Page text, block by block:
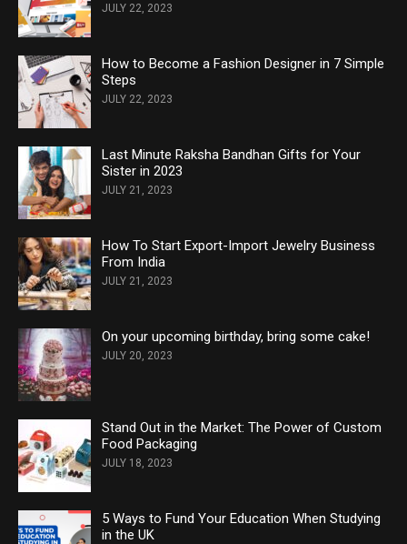
JULY 22, 2023
How to Become a Fashion Designer in 7 Simple
Steps
JULY 22, 2023
Last Minute Raksha Bandhan Gifts for Your
Sister in 2023
JULY 21, 2023
How To Start Export-Import Jewelry Business
From India
JULY 21, 2023
On your upcoming birthday, bring some cake!
JULY 20, 2023
Stand Out in the Market: The Power of Custom
Food Packaging
JULY 18, 2023
5 Ways to Fund Your Education When Studying
in the UK